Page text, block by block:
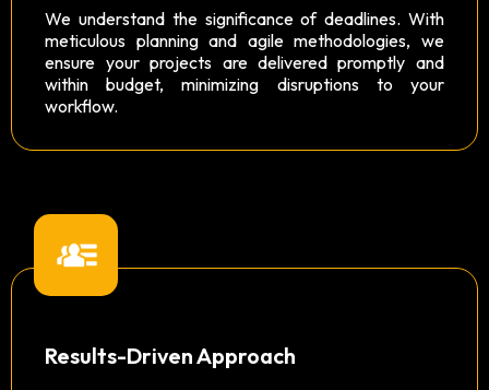
We understand the significance of deadlines. With
meticulous planning and agile methodologies, we
ensure your projects are delivered promptly and
within budget, minimizing disruptions to your
workflow.
Results-Driven Approach